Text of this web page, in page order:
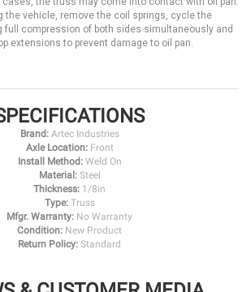
the vehicle, remove the coil springs, cycle the
full compression of both sides simultaneously and
extensions to prevent damage to oil pan.
Brand: Artec Industries
Axle Location: Front
Install Method: Weld On
Material: Steel
Thickness: 1/8in
Type: Truss
Mfgr. Warranty: No Warranty
Condition: New Product
Return Policy: Standard